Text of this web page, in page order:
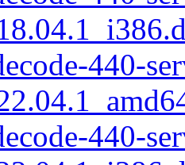
440-
440-